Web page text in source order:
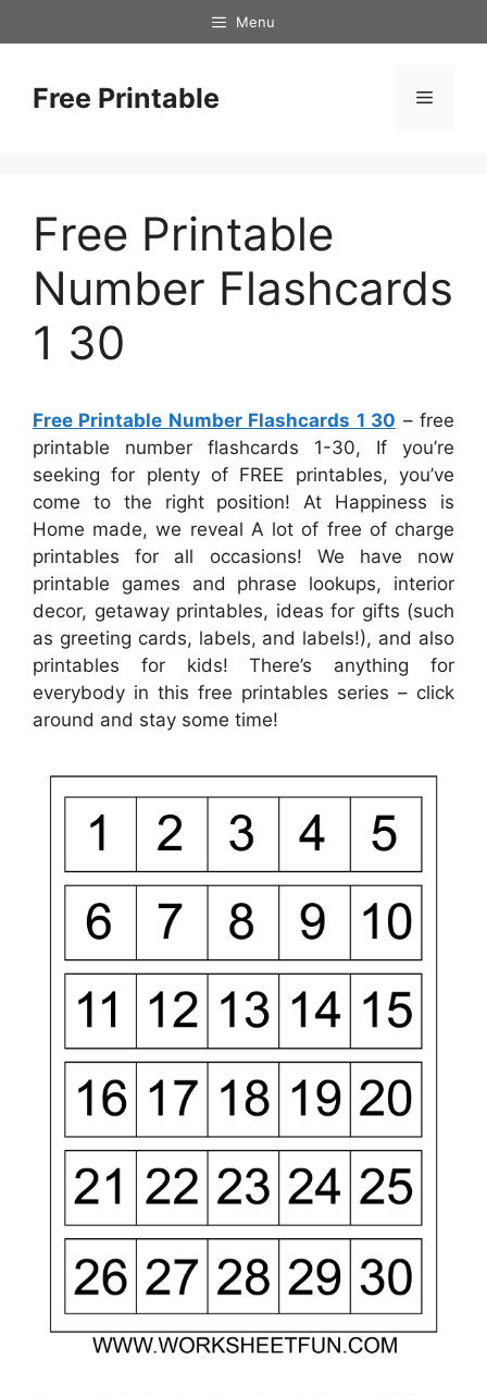
to
Menu
Free Printable Menu
Free Printable
Number Flashcards
1 30
Free Printable Number Flashcards 1 30 – free
printable number flashcards 1-30, If you’re
seeking for plenty of FREE printables, you’ve
come to the right position! At Happiness is
Home made, we reveal A lot of free of charge
printables for all occasions! We have now
printable games and phrase lookups, interior
decor, getaway printables, ideas for gifts (such
as greeting cards, labels, and labels!), and also
printables for kids! There’s anything for
everybody in this free printables series – click
around and stay some time!